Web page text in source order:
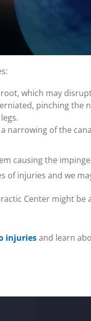
which may
pinching the
narrowing of the
causing the
of injuries and we
Center might
injuriesand learn